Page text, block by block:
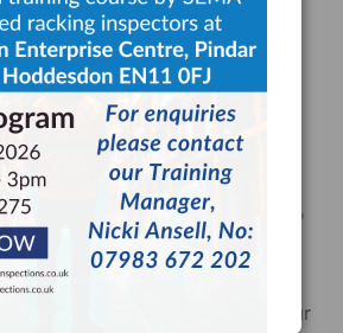
Specialized for long, bulky
more costly, they excel in
that require easy access to and
items.
Wisely for Your
pallet racking systems for your